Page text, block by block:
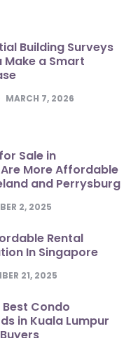
Building Surveys
Make a Smart
MARCH 7, 2026
Sale in
More Affordable
and Perrysburg
2, 2025
Rental
In Singapore
21, 2025
Condo
in Kuala Lumpur